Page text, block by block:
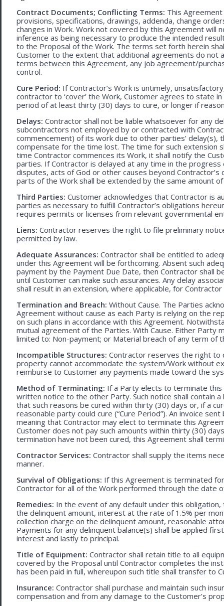
Contract Documents; Conflicting Terms: This
provisions, specifications, drawings, addenda, change
changes in Work. Work not covered by this Agreement will
inference as being necessary to produce the intended
to the Proposal of the Work. The terms set forth herein
Customer to the extent that additional agreements do not
terms between this Agreement, any job agreement/
control.
Cure Period: If Contractor’s Work is untimely,
contractor to ‘cover’ the Work, Customer agrees to state
period of at least thirty (30) days to cure, or longer if
Delays: Contractor shall not be liable whatsoever for any
subcontractors not employed by or contracted with
commencement) of its work due to other parties’
compensate for the time lost. The time for such extension
time Contractor commences its Work, it shall notify the
parties. If Contractor is delayed at any time in the
disputes, acts of God or other causes beyond
parts of the Work shall be extended by the same amount
Third Parties: Customer acknowledges that Contractor is
parties as necessary to fulfill Contractor’s obligations
requires permits or licenses from relevant governmental
Liens: Contractor reserves the right to file preliminary
permitted by law.
Adequate Assurances: Contractor shall be entitled to
under this Agreement will be forthcoming. Absent such
payment by the Payment Due Date, then Contractor shall
until Customer can make such assurances. Any delay
shall result in an extension, where applicable, for
Termination and Breach: Without Cause. The Parties
Agreement without cause as each Party is relying on the
on such plans in accordance with this Agreement.
mutual agreement of the Parties. With Cause. Either Party
limited to: Non-payment; or Material breach of any term of
Incompatible Structures: Contractor reserves the right to
property cannot accommodate the system/Work without
reimburse to Customer any payments made toward the
Method of Terminating: If a Party elects to terminate
written notice to the other Party. Such notice shall contain
that such reasons be cured within thirty (30) days or, if a
reasonable party could cure (“Cure Period”). An invoice
meaning that Contractor may elect to terminate this
Customer does not pay such amounts within thirty (30)
termination have not been cured, this Agreement shall
Contractor Services: Contractor shall supply the items
manner.
Survival of Obligations: If this Agreement is terminated
Contractor for all of the Work performed through the date
Remedies: In the event of any default under this
the delinquent amount, interest at the rate of 1.5% per
collection charge on the delinquent amount, reasonable
Payments for any delinquent balance(s) shall be applied
interest and lastly to principal.
Title of Equipment: Contractor shall retain title to all
covered by the Proposal until Contractor completes the
has been paid in full, whereupon such title shall transfer to
Insurance: Contractor shall purchase and maintain such
compensation and from any damage to the Customer’s